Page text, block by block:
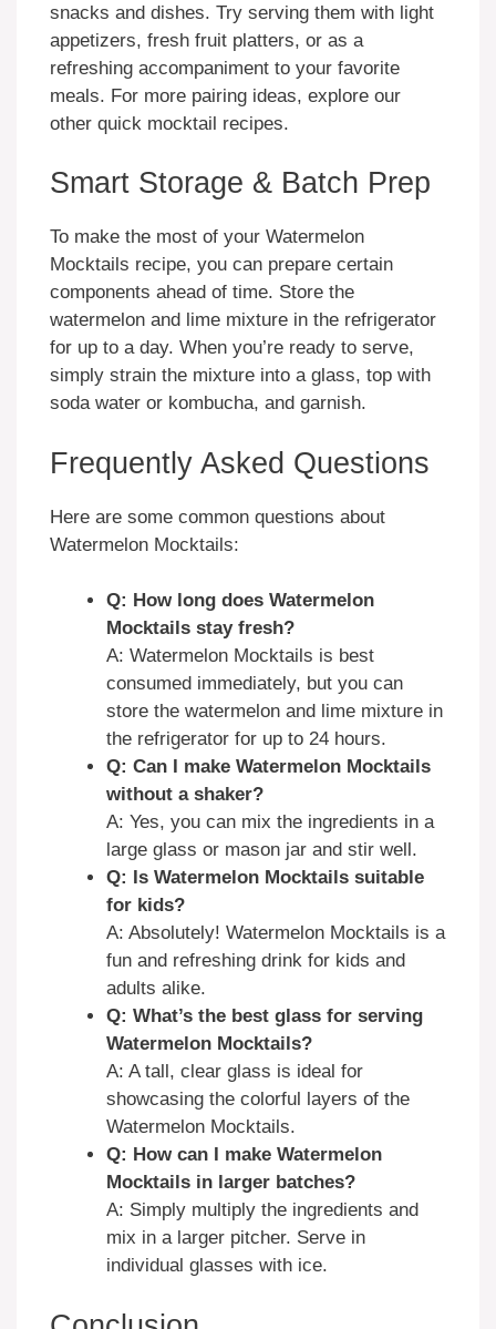
snacks and dishes. Try serving them with light
appetizers, fresh fruit platters, or as a
refreshing accompaniment to your favorite
meals. For more pairing ideas, explore our
other quick mocktail recipes.
Smart Storage & Batch Prep
To make the most of your Watermelon
Mocktails recipe, you can prepare certain
components ahead of time. Store the
watermelon and lime mixture in the refrigerator
for up to a day. When you’re ready to serve,
simply strain the mixture into a glass, top with
soda water or kombucha, and garnish.
Frequently Asked Questions
Here are some common questions about
Watermelon Mocktails:
Q: How long does Watermelon
Mocktails stay fresh?
A: Watermelon Mocktails is best
consumed immediately, but you can
store the watermelon and lime mixture in
the refrigerator for up to 24 hours.
Q: Can I make Watermelon Mocktails
without a shaker?
A: Yes, you can mix the ingredients in a
large glass or mason jar and stir well.
Q: Is Watermelon Mocktails suitable
for kids?
A: Absolutely! Watermelon Mocktails is a
fun and refreshing drink for kids and
adults alike.
Q: What’s the best glass for serving
Watermelon Mocktails?
A: A tall, clear glass is ideal for
showcasing the colorful layers of the
Watermelon Mocktails.
Q: How can I make Watermelon
Mocktails in larger batches?
A: Simply multiply the ingredients and
mix in a larger pitcher. Serve in
individual glasses with ice.